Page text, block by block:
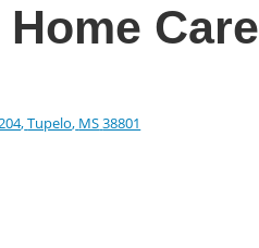
Care
Tupelo MS38801